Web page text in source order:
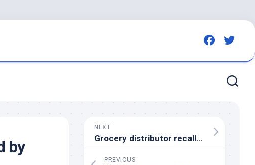
by
NEXT
Grocery distributor recalls hundreds of products due to contamination with rat,
PREVIOUS